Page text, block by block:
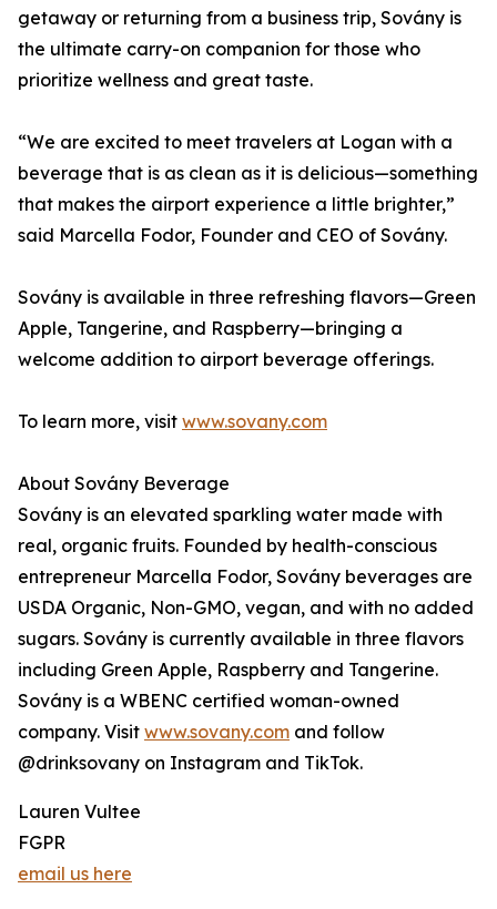
getaway or returning from a business trip, Sovány is
the ultimate carry-on companion for those who
prioritize wellness and great taste.
“We are excited to meet travelers at Logan with a
beverage that is as clean as it is delicious—something
that makes the airport experience a little brighter,”
said Marcella Fodor, Founder and CEO of Sovány.
Sovány is available in three refreshing flavors—Green
Apple, Tangerine, and Raspberry—bringing a
welcome addition to airport beverage offerings.
To learn more, visit www.sovany.com
About Sovány Beverage
Sovány is an elevated sparkling water made with
real, organic fruits. Founded by health-conscious
entrepreneur Marcella Fodor, Sovány beverages are
USDA Organic, Non-GMO, vegan, and with no added
sugars. Sovány is currently available in three flavors
including Green Apple, Raspberry and Tangerine.
Sovány is a WBENC certified woman-owned
company. Visit www.sovany.com and follow
@drinksovany on Instagram and TikTok.
Lauren Vultee
FGPR
email us here